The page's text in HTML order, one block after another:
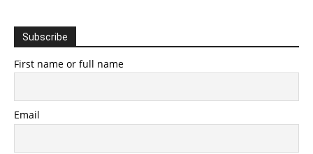
Subscribe
First name or full name
Email